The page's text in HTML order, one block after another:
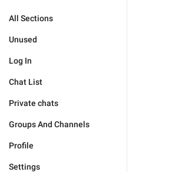
All Sections
Unused
Log In
Chat List
Private chats
Groups And Channels
Profile
Settings